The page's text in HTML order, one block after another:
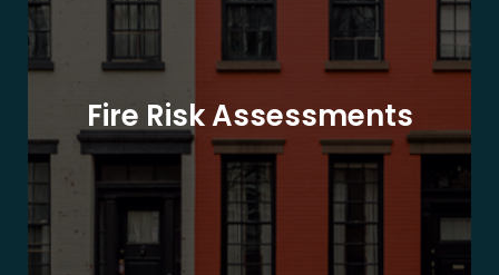
Fire Risk Assessments